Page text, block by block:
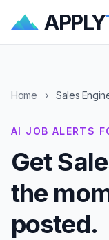
APPLY
Home › Sales
AI JOB ALERTS
Get
the
posted.